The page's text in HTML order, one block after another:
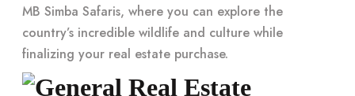
MB Simba Safaris, where you can explore the
country’s incredible wildlife and culture while
finalizing your real estate purchase.